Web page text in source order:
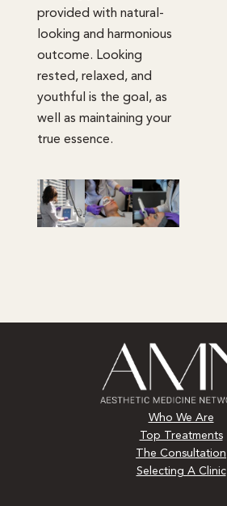
provided with natural-
looking and harmonious
outcome. Looking
rested, relaxed, and
youthful is the goal, as
well as maintaining your
true essence.
Who We Are
Top Treatments
The Consultation
Selecting A Clinic